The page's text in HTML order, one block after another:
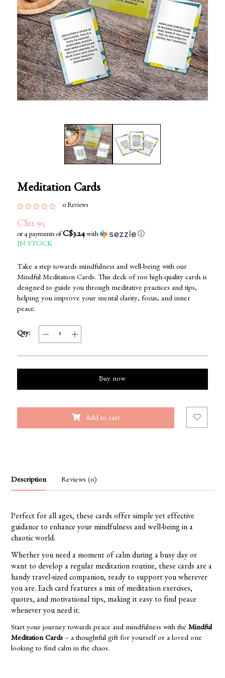
Meditation Cards
0 Reviews
C$12.95
or 4 payments of C$3.24with ⓘ
IN STOCK
Take a step towards mindfulness and well-being with our
Mindful Meditation Cards. This deck of 100 high-quality cards is
designed to guide you through meditative practices and tips,
helping you improve your mental clarity, focus, and inner
peace.
Qty:
Buy now
Add to cart
Description Reviews (0)
Perfect for all ages, these cards offer simple yet effective
guidance to enhance your mindfulness and well-being in a
chaotic world.
Whether you need a moment of calm during a busy day or
want to develop a regular meditation routine, these cards are a
handy travel-sized companion, ready to support you wherever
you are. Each card features a mix of meditation exercises,
quotes, and motivational tips, making it easy to find peace
whenever you need it.
Start your journey towards peace and mindfulness with theMindful
Meditation Cards – a thoughtful gift for yourself or a loved one
looking to find calm in the chaos.